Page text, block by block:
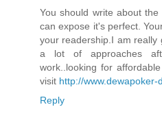
You should write about
can expose it's perfect.
your readership.I am really
a lot of approaches
work..looking for
visit http://www.dewapoker-
Reply